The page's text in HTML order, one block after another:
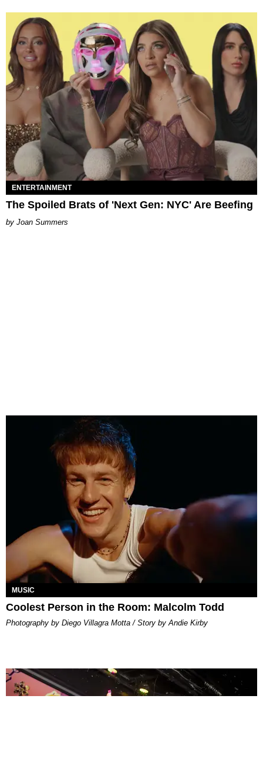
ENTERTAINMENT
The Spoiled Brats of 'Next Gen: NYC' Are Beefing
Joan Summers
MUSIC
Coolest Person in the Room: Malcolm Todd
Photography by Diego Villagra Motta / Story by Andie Kirby